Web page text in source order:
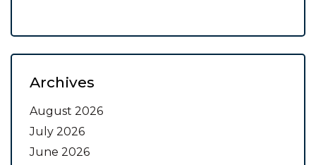
Archives
August 2026
July 2026
June 2026